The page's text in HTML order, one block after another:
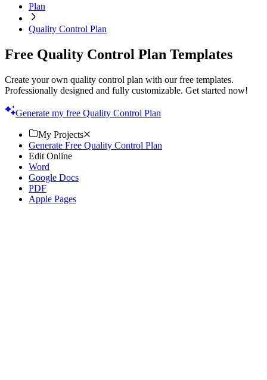
Plan
Quality Control Plan
Free Quality Control Plan Templates
Create your own quality control plan with our free templates.
Professionally designed and fully customizable. Get started now!
Generate my free Quality Control Plan
My Projects
Generate Free Quality Control Plan
Edit Online
Word
Google Docs
PDF
Apple Pages